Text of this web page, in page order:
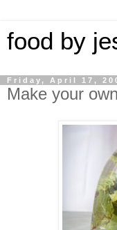
food by
Friday, April 17,
Make your